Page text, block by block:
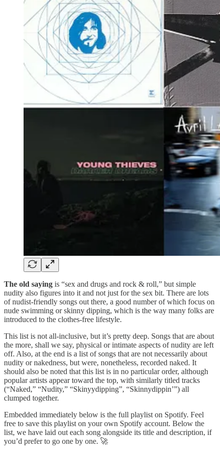
The old saying is “sex and drugs and rock & roll,” but simple
nudity also figures into it and not just for the sex bit. There are lots
of nudist-friendly songs out there, a good number of which focus on
nude swimming or skinny dipping, which is the way many folks are
introduced to the clothes-free lifestyle.
This list is not all-inclusive, but it’s pretty deep. Songs that are about
the more, shall we say, physical or intimate aspects of nudity are left
off. Also, at the end is a list of songs that are not necessarily about
nudity or nakedness, but were, nonetheless, recorded naked. It
should also be noted that this list is in no particular order, although
popular artists appear toward the top, with similarly titled tracks
(“Naked,” “Nudity,” “Skinyydipping”, “Skinnydippin’”) all
clumped together.
Embedded immediately below is the full playlist on Spotify. Feel
free to save this playlist on your own Spotify account. Below the
list, we have laid out each song alongside its title and description, if
you’d prefer to go one by one. 🚀